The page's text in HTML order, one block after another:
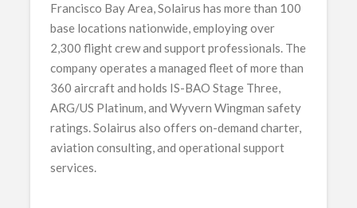
Francisco Bay Area, Solairus has more than 100
base locations nationwide, employing over
2,300 flight crew and support professionals. The
company operates a managed fleet of more than
360 aircraft and holds IS-BAO Stage Three,
ARG/US Platinum, and Wyvern Wingman safety
ratings. Solairus also offers on-demand charter,
aviation consulting, and operational support
services.